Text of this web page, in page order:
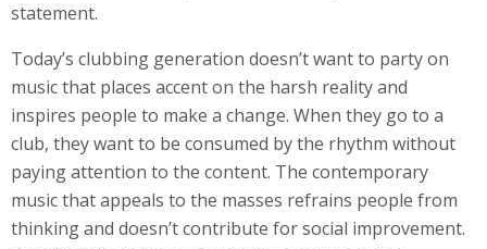
statement.
Today’s clubbing generation doesn’t want to party on
music that places accent on the harsh reality and
inspires people to make a change. When they go to a
club, they want to be consumed by the rhythm without
paying attention to the content. The contemporary
music that appeals to the masses refrains people from
thinking and doesn’t contribute for social improvement.